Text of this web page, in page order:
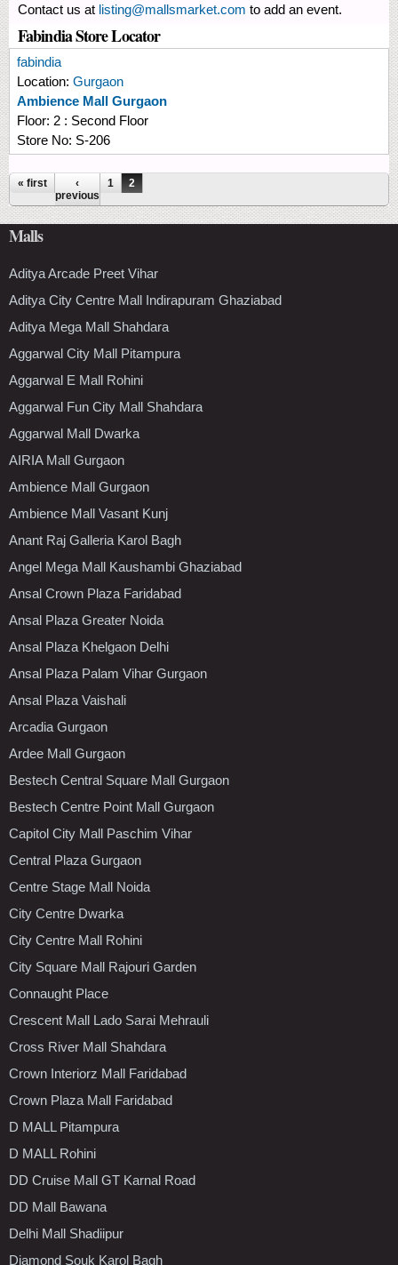
Contact us at listing@mallsmarket.com to add an event.
Fabindia Store Locator
fabindia
Location: Gurgaon
Ambience Mall Gurgaon
Floor: 2 : Second Floor
Store No: S-206
Pages
« first
‹
previous
1 2
Malls
Aditya Arcade Preet Vihar
Aditya City Centre Mall Indirapuram Ghaziabad
Aditya Mega Mall Shahdara
Aggarwal City Mall Pitampura
Aggarwal E Mall Rohini
Aggarwal Fun City Mall Shahdara
Aggarwal Mall Dwarka
AIRIA Mall Gurgaon
Ambience Mall Gurgaon
Ambience Mall Vasant Kunj
Anant Raj Galleria Karol Bagh
Angel Mega Mall Kaushambi Ghaziabad
Ansal Crown Plaza Faridabad
Ansal Plaza Greater Noida
Ansal Plaza Khelgaon Delhi
Ansal Plaza Palam Vihar Gurgaon
Ansal Plaza Vaishali
Arcadia Gurgaon
Ardee Mall Gurgaon
Bestech Central Square Mall Gurgaon
Bestech Centre Point Mall Gurgaon
Capitol City Mall Paschim Vihar
Central Plaza Gurgaon
Centre Stage Mall Noida
City Centre Dwarka
City Centre Mall Rohini
City Square Mall Rajouri Garden
Connaught Place
Crescent Mall Lado Sarai Mehrauli
Cross River Mall Shahdara
Crown Interiorz Mall Faridabad
Crown Plaza Mall Faridabad
D MALL Pitampura
D MALL Rohini
DD Cruise Mall GT Karnal Road
DD Mall Bawana
Delhi Mall Shadiipur
Diamond Souk Karol Bagh